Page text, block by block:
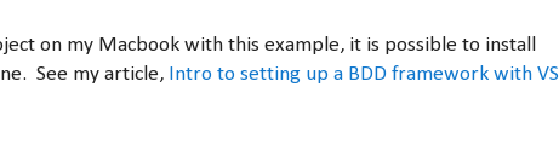
on my Macbook with this example, it is possible to install
See my article, Intro to setting up a BDD framework with VS